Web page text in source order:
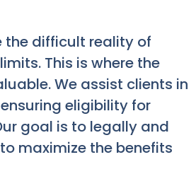
difficult reality of
This is where the
We assist clients in
eligibility for
goal is to legally and
maximize the benefits